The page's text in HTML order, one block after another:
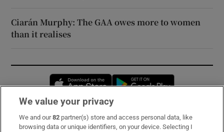
Ciarán Murphy: The GAA owes more to women
than it realises
Opens in new window
Subscribe
We value your privacy
We and our82 partner(s) store and access personal data, like
browsing data or unique identifiers, on your device. Selecting I